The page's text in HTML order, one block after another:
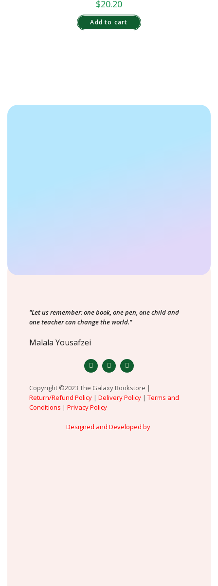
$20.20
Add to cart
"Let us remember: one book, one pen, one child and
one teacher can change the world."
Malala Yousafzei
Copyright ©2023 The Galaxy Bookstore |
Return/Refund Policy | Delivery Policy | Terms and
Conditions | Privacy Policy
Designed and Developed by